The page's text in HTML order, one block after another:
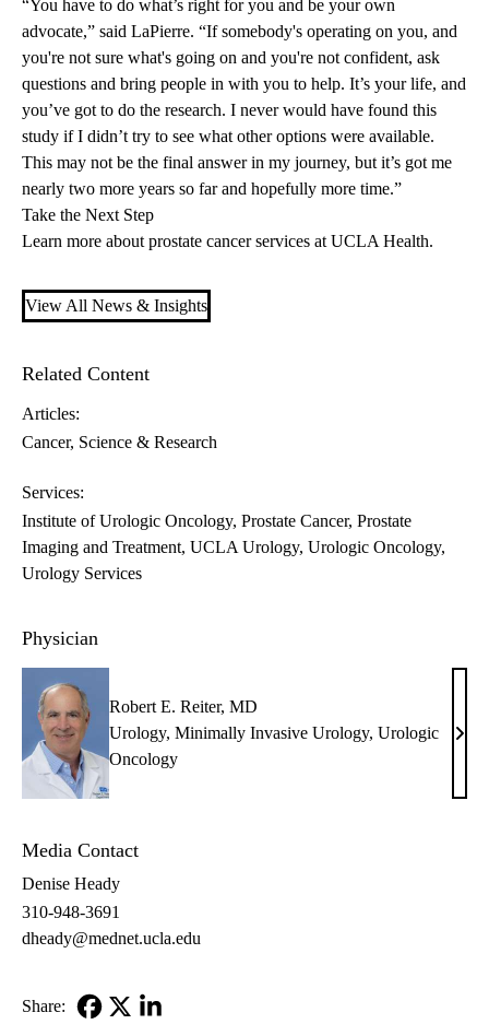
“You have to do what’s right for you and be your own
advocate,” said LaPierre. “If somebody's operating on you, and
you're not sure what's going on and you're not confident, ask
questions and bring people in with you to help. It’s your life, and
you’ve got to do the research. I never would have found this
study if I didn’t try to see what other options were available.
This may not be the final answer in my journey, but it’s got me
nearly two more years so far and hopefully more time.”
Take the Next Step
Learn more about prostate cancer services at UCLA Health.
View All News & Insights
Related Content
Articles:
Cancer Science & Research
Services:
Institute of Urologic Oncology Prostate Cancer Prostate
Imaging and Treatment UCLA Urology Urologic Oncology
Urology Services
Physician
Robert E. Reiter, MD
Urology, Minimally Invasive Urology, Urologic
Oncology
Media Contact
Denise Heady
310-948-3691
dheady@mednet.ucla.edu
Share: